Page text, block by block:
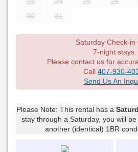
30
31
Saturday Check-in
7-night stays.
Please contact us for
Call 407-930-
Send Us An
Please Note: This rental has a
stay through a Saturday, you will
another (identical) 1BR